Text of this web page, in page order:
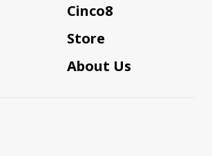
Cinco8
Store
About Us